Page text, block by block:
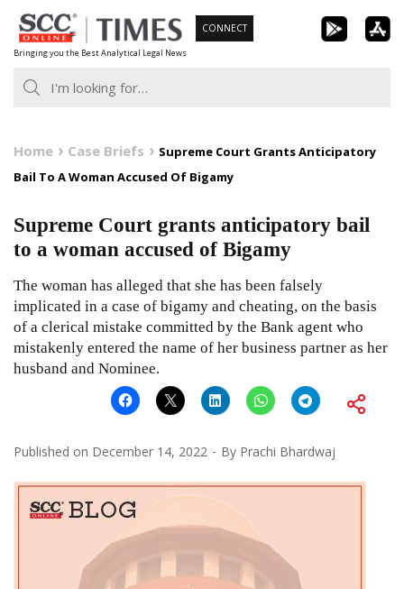
Skip
to
content
Bringing you the Best Analytical Legal News
CONNECT
Home Case Briefs
Supreme Court Grants Anticipatory
Bail To A Woman Accused Of Bigamy
Supreme Court grants anticipatory bail
to a woman accused of Bigamy
The woman has alleged that she has been falsely
implicated in a case of bigamy and cheating, on the basis
of a clerical mistake committed by the Bank agent who
mistakenly entered the name of her business partner as her
husband and Nominee.
Published on December 14, 2022 By Prachi Bhardwaj